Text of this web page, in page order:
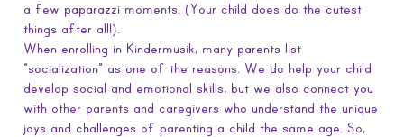
a few paparazzi moments. (Your child does do the cutest
things after all!).
When enrolling in Kindermusik, many parents list
“socialization” as one of the reasons. We do help your child
develop social and emotional skills, but we also connect you
with other parents and caregivers who understand the unique
joys and challenges of parenting a child the same age. So,